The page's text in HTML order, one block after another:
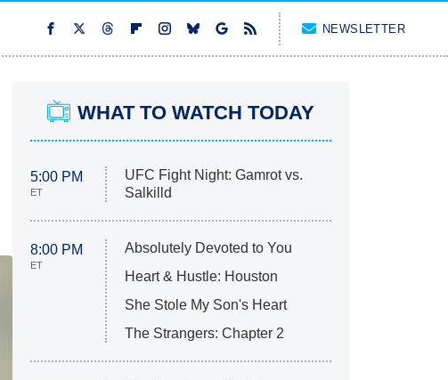
NEWSLETTER
WHAT TO WATCH TODAY
5:00 PM
ET
UFC Fight Night: Gamrot vs.
Salkilld
8:00 PM
ET
Absolutely Devoted to You
Heart & Hustle: Houston
She Stole My Son's Heart
The Strangers: Chapter 2